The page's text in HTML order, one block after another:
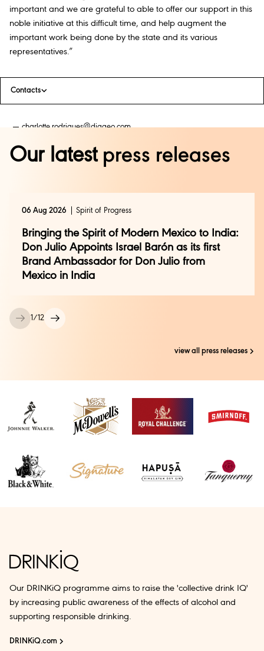
important and we are grateful to able to offer our support in this
noble initiative at this difficult time, and help augment the
important work being done by the state and its various
representatives.”
Contacts
charlotte.rodrigues@diageo.com
uma.datye@genesis-bcw.com
Our latestpress releases
1 /12
06 Aug 2026 Spirit of Progress
Bringing the Spirit of Modern Mexico to India:
Don Julio Appoints Israel Barón as its first
Brand Ambassador for Don Julio from
Mexico in India
view all press releases
Our DRINKiQ programme aims to raise the 'collective drink IQ'
by increasing public awareness of the effects of alcohol and
supporting responsible drinking.
DRINKiQ.com